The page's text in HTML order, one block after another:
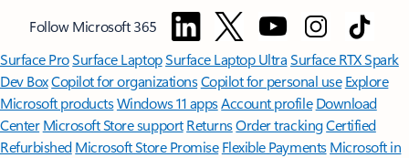
Follow Microsoft 365
Surface ProSurface LaptopSurface Laptop UltraSurface RTX Spark
Dev BoxCopilot for organizationsCopilot for personal use Explore
Microsoft productsWindows 11 appsAccount profile Download
Center Microsoft Store support ReturnsOrder trackingCertified
Refurbished Microsoft Store Promise Flexible Payments Microsoft in